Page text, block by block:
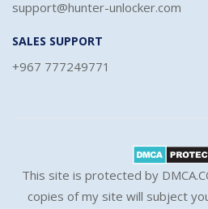
support@hunter-unlocker.com
SALES SUPPORT
+967 777249771
This site is protected by
copies of my site will subject